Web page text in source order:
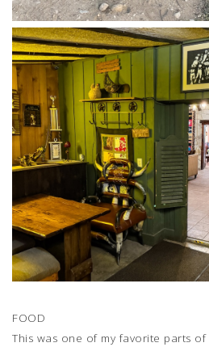
FOOD
This was one of my favorite parts